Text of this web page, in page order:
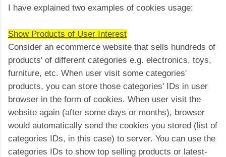
I have explained two examples of cookies usage:
Show Products of User Interest
Consider an ecommerce website that sells hundreds of
products' of different categories e.g. electronics, toys,
furniture, etc. When user visit some categories'
products, you can store those categories' IDs in user
browser in the form of cookies. When user visit the
website again (after some days or months), browser
would automatically send the cookies you stored (list of
categories IDs, in this case) to server. You can use the
categories IDs to show top selling products or latest-